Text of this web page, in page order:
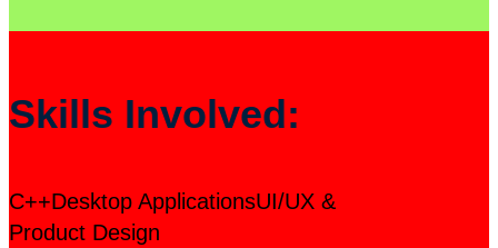
Skills Involved:
C++Desktop ApplicationsUI/UX &
Product Design